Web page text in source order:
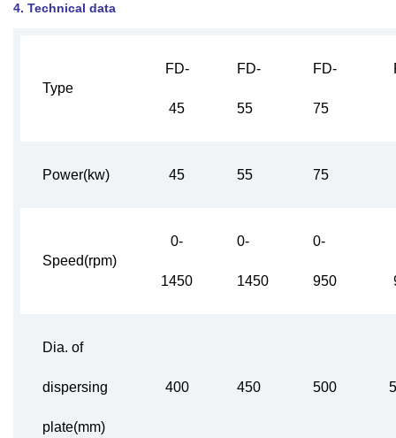
4. Technical data
Type
FD-
45
FD-
55
FD-
75
Power(kw) 45 55 75
Speed(rpm)
0-
1450
0-
1450
0-
950
Dia. of
dispersing
plate(mm)
400 450 500